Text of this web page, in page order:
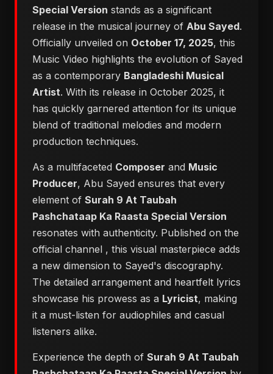
Special Version stands as a significant
release in the musical journey of Abu Sayed.
Officially unveiled on October 17, 2025, this
Music Video highlights the evolution of Sayed
as a contemporary Bangladeshi Musical
Artist. With its release in October 2025, it
has quickly garnered attention for its unique
blend of traditional melodies and modern
production techniques.
As a multifaceted Composer and Music
Producer, Abu Sayed ensures that every
element of Surah 9 At Taubah
Pashchataap Ka Raasta Special Version
resonates with authenticity. Published on the
official channel , this visual masterpiece adds
a new dimension to Sayed's discography.
The detailed arrangement and heartfelt lyrics
showcase his prowess as a Lyricist, making
it a must-listen for audiophiles and casual
listeners alike.
Experience the depth of Surah 9 At Taubah